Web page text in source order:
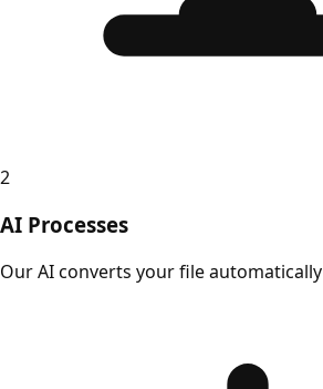
2
AI Processes
Our AI converts your file automatically